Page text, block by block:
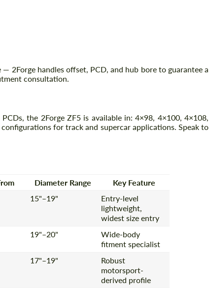
2Forge handles offset, PCD, and hub bore to guarantee a
consultation.
the 2Forge ZF5 is available in: 4×98, 4×100, 4×108,
for track and supercar applications. Speak to
Diameter Range
Key Feature
15"–19"
Entry-level
lightweight,
widest size entry
19"–20"
Wide-body
fitment specialist
17"–19"
Robust
motorsport-
derived profile
Request a text back
Agree to the processing of personal data
Agree to the processing of personal data